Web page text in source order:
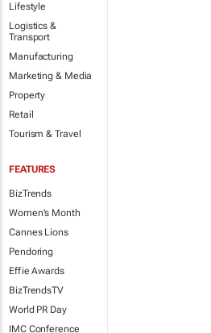
Lifestyle
Logistics &
Transport
Manufacturing
Marketing & Media
Property
Retail
Tourism & Travel
FEATURES
BizTrends
Women's Month
Cannes Lions
Pendoring
Effie Awards
BizTrendsTV
World PR Day
IMC Conference